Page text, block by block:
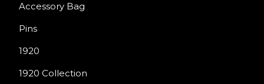
Accessory Bag
Pins
1920
1920 Collection